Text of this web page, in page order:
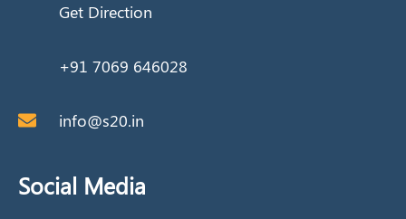
Get Direction
+91 7069 646028
info@s20.in
Social Media